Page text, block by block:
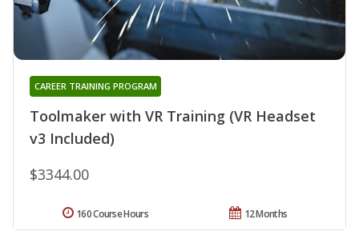
Toolmaker with VR Training (VR Headset
v3 Included)
CAREER TRAINING PROGRAM
$3344.00
12 Months
160 Course Hours